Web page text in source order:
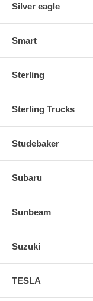
Silver eagle
Smart
Sterling
Sterling Trucks
Studebaker
Subaru
Sunbeam
Suzuki
TESLA